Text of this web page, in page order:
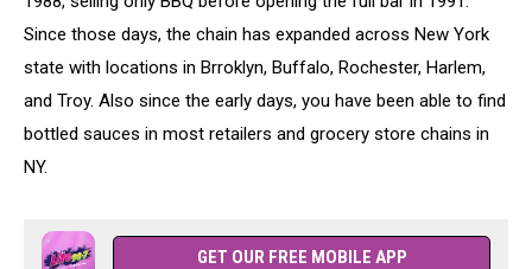
Since those days, the chain has expanded across New York
state with locations in Brroklyn, Buffalo, Rochester, Harlem,
and Troy. Also since the early days, you have been able to find
bottled sauces in most retailers and grocery store chains in
NY.
GET OUR FREE MOBILE APP